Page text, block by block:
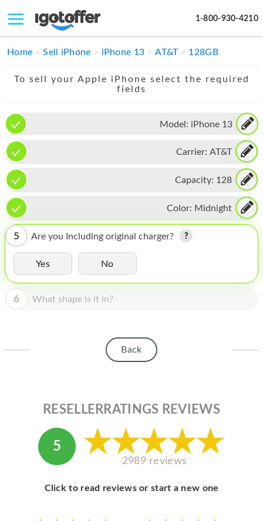
1-800-930-4210
IPHONE
IMAC
APPLE WATCH
MAC PRO
PHONE
TABLET
MICROSOFT
HOMEPOD
ABOUT APPLE
ABOUT MICROSOFT
Home Sell iPhone iPhone 13 AT&T 128GB
To sell your Apple iPhone select the required
fields
Model: iPhone 13
Carrier: AT&T
Capacity: 128
Color: Midnight
5 Are you Including original charger?
Yes No
6 What shape is it in?
Back
RESELLERRATINGS REVIEWS
5
2989 reviews
Click to read reviews or start a new one